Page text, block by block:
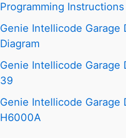
Programming Instructions
Genie Intellicode Garage
Diagram
Genie Intellicode Garage
39
Genie Intellicode Garage
H6000A